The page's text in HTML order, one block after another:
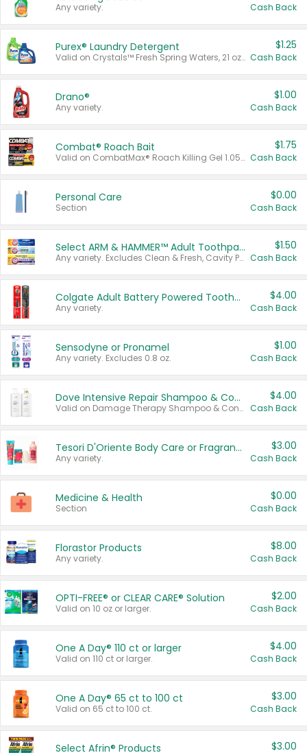
Any variety. Cash Back
Purex® Laundry Detergent
Valid on Crystals™ Fresh Spring Waters, 21 oz and Liquid Laundry Detergent, Mountain Breeze 33 Loads 50 oz, Mountain Breeze 95 oz, Natural Linen 83 Loads 150 oz, Oxi 43.5 oz, Oxi 128 oz and Ultra Liquid Laundry Detergent, Advanced Oxi with Odor Fighter 6 × 40 oz, Fresh Mountain Breeze, 2 × 170 oz, Mountain Breeze 6 × 40 oz.
$1.25
Cash Back
Drano®
Any variety.
$1.00
Cash Back
Combat® Roach Bait
Valid on CombatMax® Roach Killing Gel 1.05 oz or Combat® Small and Large Roach Baits 12 ct.
$1.75
Cash Back
Personal Care
Section
$0.00
Cash Back
Select ARM & HAMMER™ Adult Toothpastes
Any variety. Excludes Clean & Fresh, Cavity Protection, and trial and travel sizes.
$1.50
Cash Back
Colgate Adult Battery Powered Toothbrushes
Any variety.
$4.00
Cash Back
Sensodyne or Pronamel
Any variety. Excludes 0.8 oz.
$1.00
Cash Back
Dove Intensive Repair Shampoo & Conditioner Set
Valid on Damage Therapy Shampoo & Conditioner Set 33.8 oz bottles.
$4.00
Cash Back
Tesori D'Oriente Body Care or Fragrance
Any variety.
$3.00
Cash Back
Medicine & Health
Section
$0.00
Cash Back
Florastor Products
Any variety.
$8.00
Cash Back
OPTI-FREE® or CLEAR CARE® Solution
Valid on 10 oz or larger.
$2.00
Cash Back
One A Day® 110 ct or larger
Valid on 110 ct or larger.
$4.00
Cash Back
One A Day® 65 ct to 100 ct
Valid on 65 ct to 100 ct.
$3.00
Cash Back
Select Afrin® Products $3.00